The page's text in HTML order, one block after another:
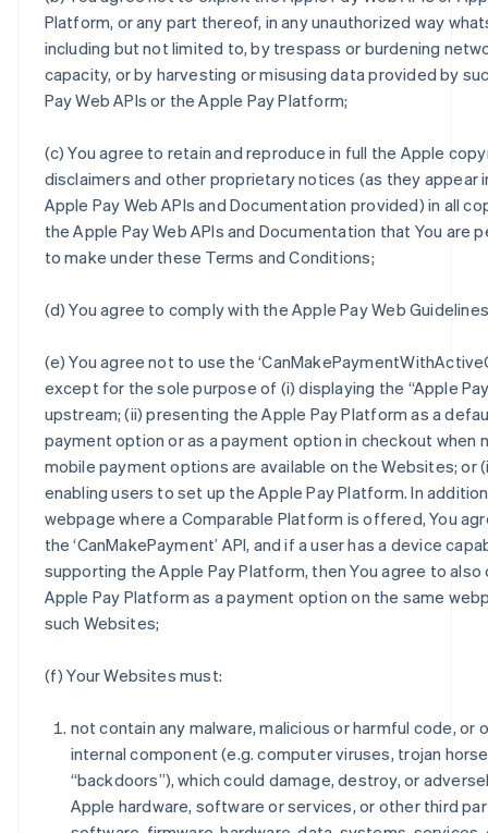
Platform, or any part thereof, in any unauthorized way
including but not limited to, by trespass or burdening
capacity, or by harvesting or misusing data provided by
Pay Web APIs or the Apple Pay Platform;
(c) You agree to retain and reproduce in full the Apple
disclaimers and other proprietary notices (as they appear
Apple Pay Web APIs and Documentation provided) in all
the Apple Pay Web APIs and Documentation that You are
to make under these Terms and Conditions;
(d) You agree to comply with the Apple Pay Web
(e) You agree not to use the
except for the sole purpose of (i) displaying the “Apple
upstream; (ii) presenting the Apple Pay Platform as a
payment option or as a payment option in checkout when
mobile payment options are available on the Websites; or
enabling users to set up the Apple Pay Platform. In
webpage where a Comparable Platform is offered, You
the ‘CanMakePayment’ API, and if a user has a device
supporting the Apple Pay Platform, then You agree to
Apple Pay Platform as a payment option on the same
such Websites;
(f) Your Websites must:
not contain any malware, malicious or harmful code, or
internal component (e.g. computer viruses, trojan
“backdoors”), which could damage, destroy, or
Apple hardware, software or services, or other third